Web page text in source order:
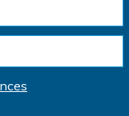
You may not
will be described to you
on the study,
reimbursement for
may vary.